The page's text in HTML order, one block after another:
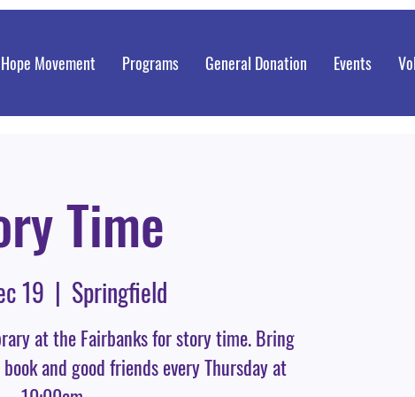
Movement Programs General Donation Events
Time
19
  |
Springfield
at the Fairbanks for story time. Bring
and good friends every Thursday at